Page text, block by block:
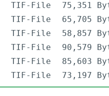
TIF-File
75,351
TIF-File
65,705
TIF-File
58,857
TIF-File
90,579
TIF-File
85,603
TIF-File 73,197